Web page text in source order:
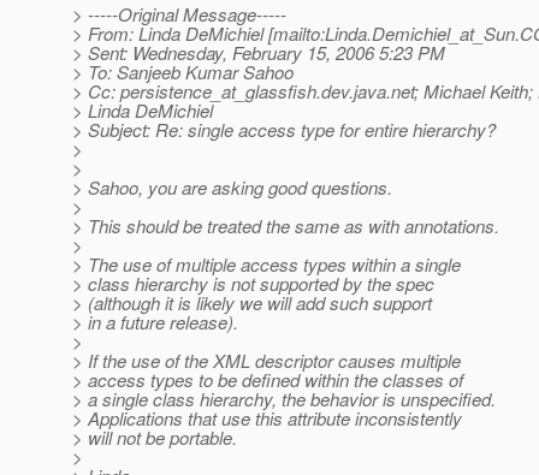
> -----Original Message-----
> From: Linda DeMichiel [mailto:Linda.Demichiel_at_Sun.
> Sent: Wednesday, February 15, 2006 5:23 PM
> To: Sanjeeb Kumar Sahoo
> Cc: persistence_at_glassfish.dev.java.net; Michael
> Linda DeMichiel
> Subject: Re: single access type for entire hierarchy?
>
>
> Sahoo, you are asking good questions.
>
> This should be treated the same as with annotations.
>
> The use of multiple access types within a single
> class hierarchy is not supported by the spec
> (although it is likely we will add such support
> in a future release).
>
> If the use of the XML descriptor causes multiple
> access types to be defined within the classes of
> a single class hierarchy, the behavior is unspecified.
> Applications that use this attribute inconsistently
> will not be portable.
>